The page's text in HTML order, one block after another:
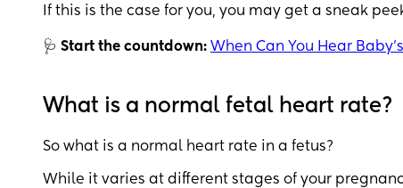
If this is the case for you, you may get a sneak
🩺 Start the countdown: When Can You Hear
What is a normal fetal heart rate?
So what is a normal heart rate in a fetus?
While it varies at different stages of your